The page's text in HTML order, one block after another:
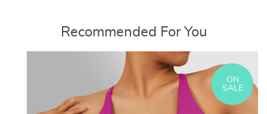
Recommended For You
ON
SALE